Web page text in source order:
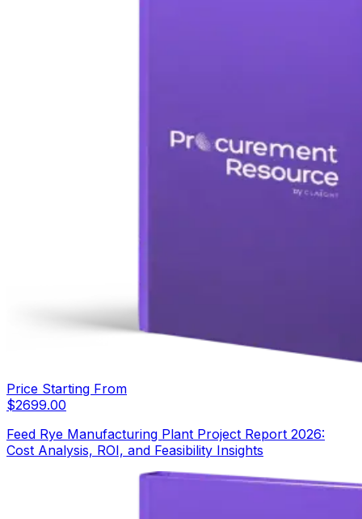
Price Starting From
$2699.00
Feed Rye Manufacturing Plant Project Report 2026:
Cost Analysis, ROI, and Feasibility Insights